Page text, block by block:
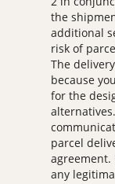
the
additional
risk of
The
because
for the
parcel
agreement.
any